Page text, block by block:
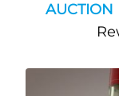
AUCTION